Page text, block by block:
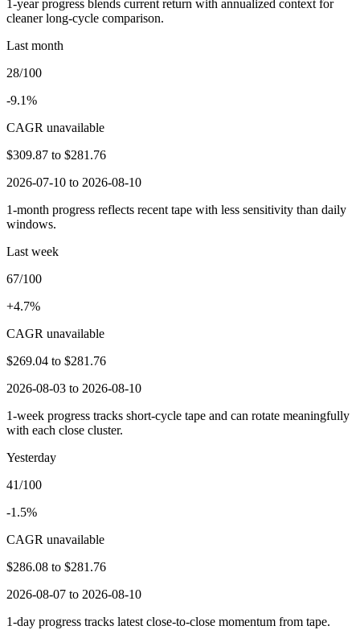
1-year progress blends current return with annualized context for
cleaner long-cycle comparison.
Last month
28/100
-9.1%
CAGR unavailable
$309.87 to $281.76
2026-07-10 to 2026-08-10
1-month progress reflects recent tape with less sensitivity than daily
windows.
Last week
67/100
+4.7%
CAGR unavailable
$269.04 to $281.76
2026-08-03 to 2026-08-10
1-week progress tracks short-cycle tape and can rotate meaningfully
with each close cluster.
Yesterday
41/100
-1.5%
CAGR unavailable
$286.08 to $281.76
2026-08-07 to 2026-08-10
1-day progress tracks latest close-to-close momentum from tape.